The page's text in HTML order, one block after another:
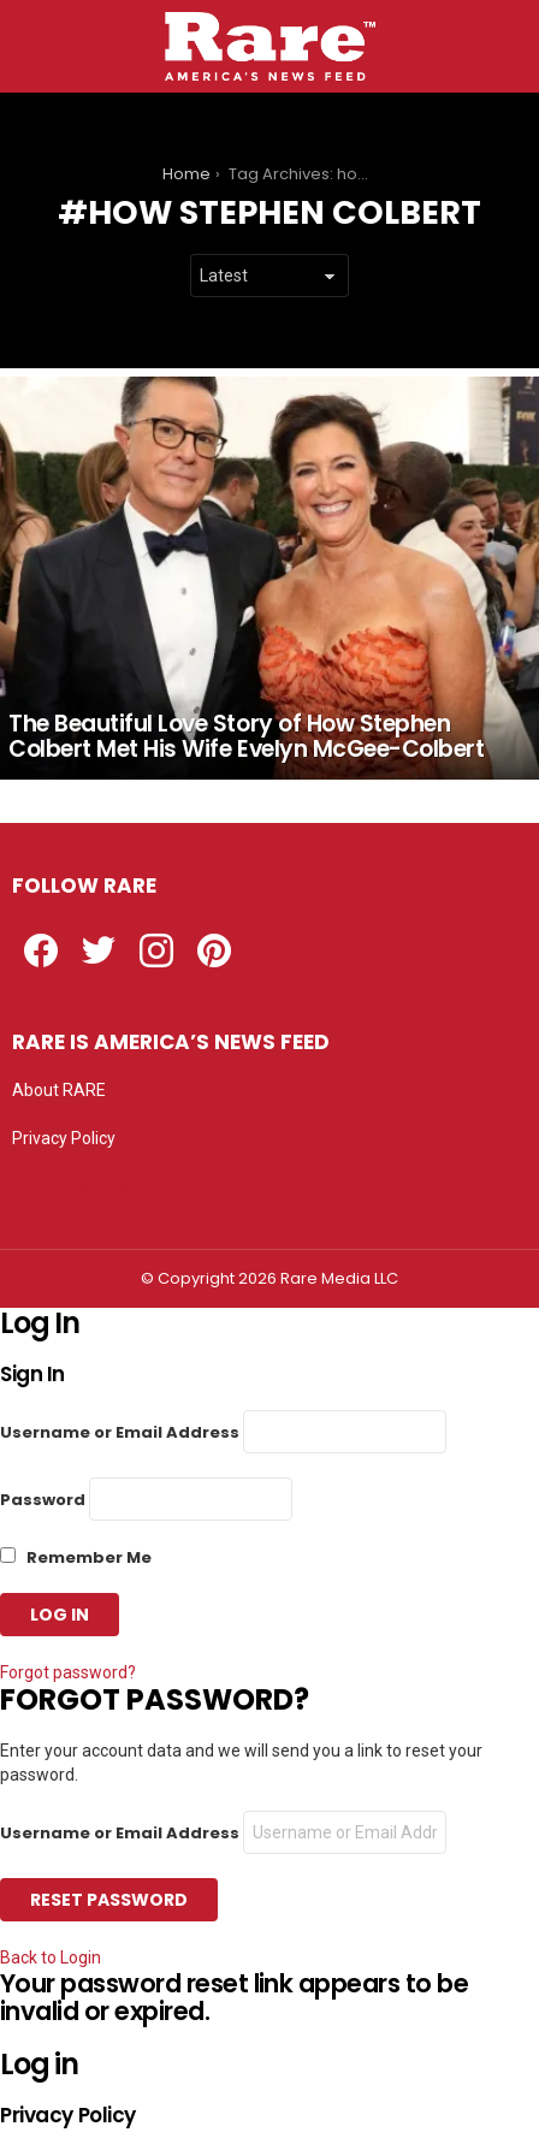
Home Tag Archives: how stephen colbert
HOW STEPHEN COLBERT
STORIES
The Beautiful Love Story of How Stephen
Colbert Met His Wife Evelyn McGee-Colbert
FOLLOW RARE
RARE IS AMERICA’S NEWS FEED
About RARE
Privacy Policy
© Copyright 2026 Rare Media LLC
Log In
Sign In
Username or Email Address
Password
Remember Me
Forgot password?
FORGOT PASSWORD?
Enter your account data and we will send you a link to reset your
password.
Username or Email Address
Back to Login
Your password reset link appears to be
invalid or expired.
Log in
Privacy Policy